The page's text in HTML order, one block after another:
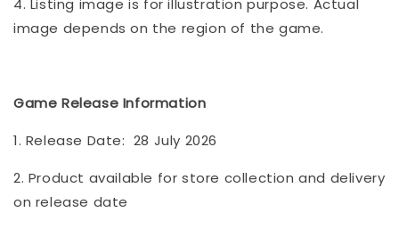
image depends on the region of the game.
Game Release Information
1. Release Date: 28 July 2026
2. Product available for store collection and delivery
on release date